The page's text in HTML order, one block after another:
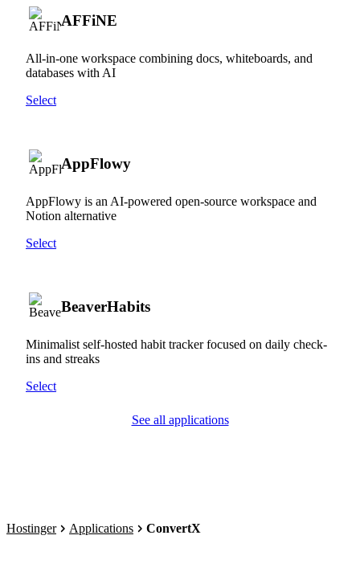
AFFiNE
All-in-one workspace combining docs, whiteboards, and
databases with AI
Select
AppFlowy
AppFlowy is an AI-powered open-source workspace and
Notion alternative
Select
BeaverHabits
Minimalist self-hosted habit tracker focused on daily check-
ins and streaks
Select
See all applications
Hostinger Applications ConvertX